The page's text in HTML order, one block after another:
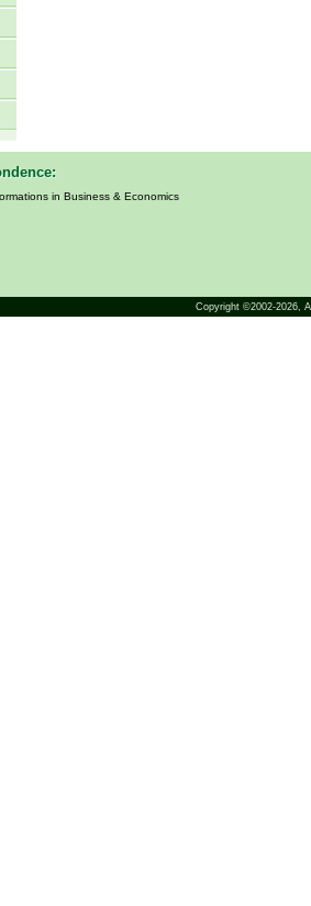
in Business & Economics
Copyright ©2002-2026,